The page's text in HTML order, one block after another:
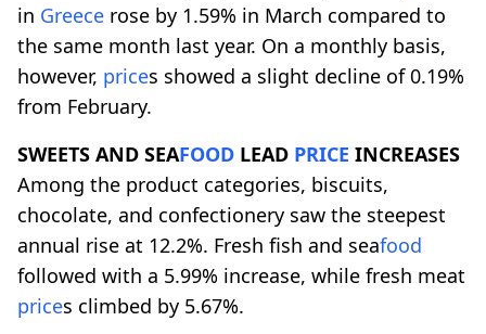
in Greece rose by 1.59% in March compared to
the same month last year. On a monthly basis,
however, prices showed a slight decline of 0.19%
from February.
SWEETS AND SEAFOOD LEAD PRICE INCREASES
Among the product categories, biscuits,
chocolate, and confectionery saw the steepest
annual rise at 12.2%. Fresh fish and seafood
followed with a 5.99% increase, while fresh meat
prices climbed by 5.67%.